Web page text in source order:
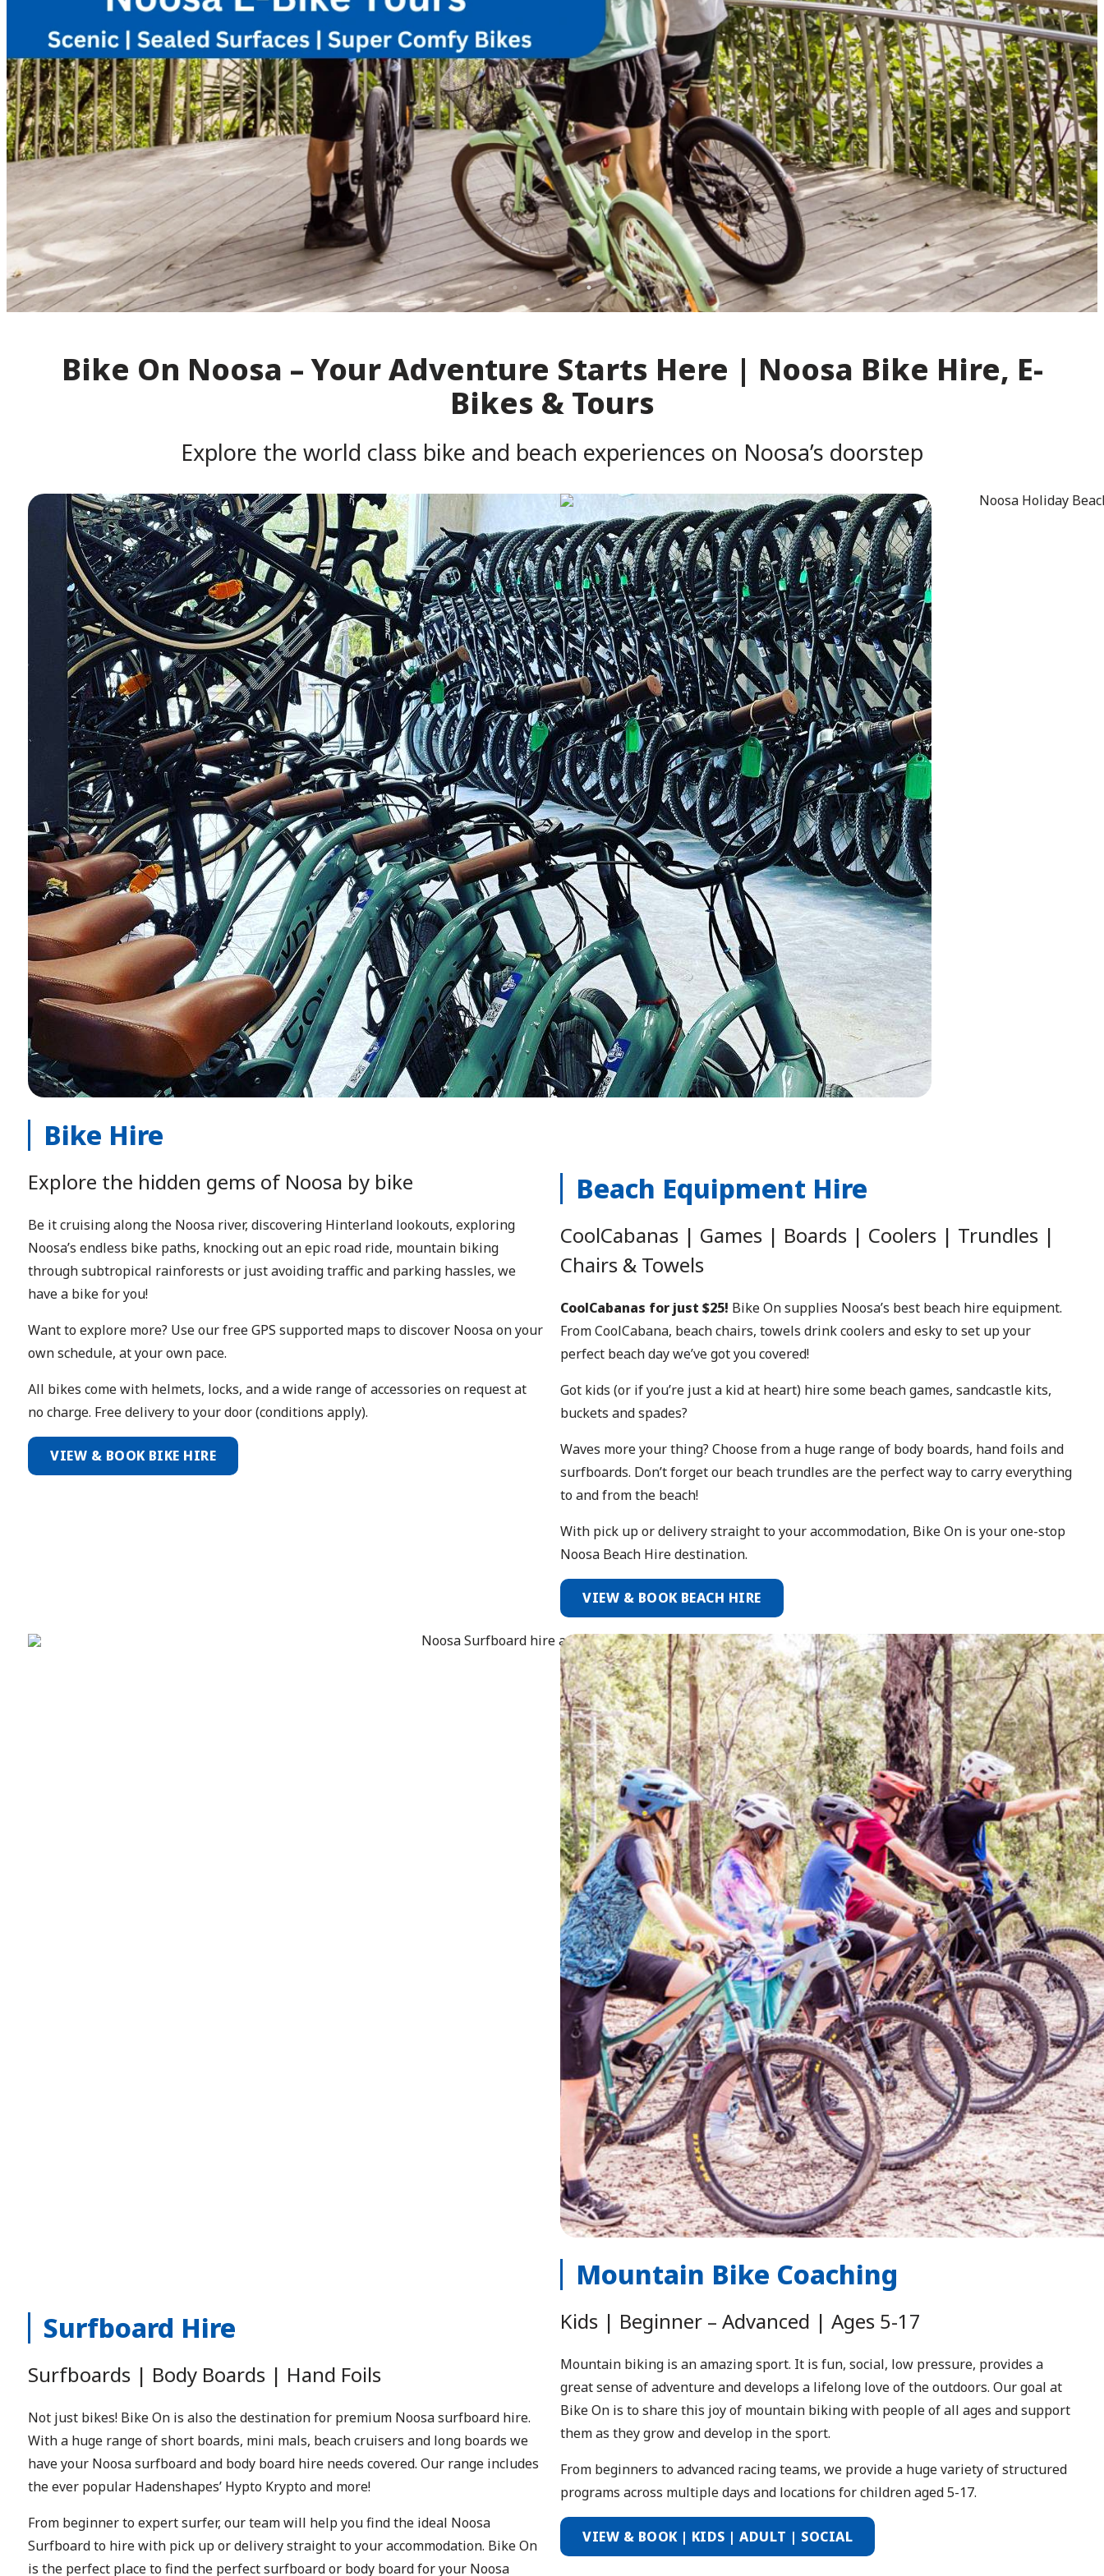
Bike On Noosa – Your Adventure Starts Here | Noosa Bike Hire, E-
Bikes & Tours
Explore the world class bike and beach experiences on Noosa’s doorstep
Bike Hire
Explore the hidden gems of Noosa by bike
Be it cruising along the Noosa river, discovering Hinterland lookouts, exploring
Noosa’s endless bike paths, knocking out an epic road ride, mountain biking
through subtropical rainforests or just avoiding traffic and parking hassles, we
have a bike for you!
Want to explore more? Use our free GPS supported maps to discover Noosa on your
own schedule, at your own pace.
All bikes come with helmets, locks, and a wide range of accessories on request at
no charge. Free delivery to your door (conditions apply).
VIEW & BOOK BIKE HIRE
Beach Equipment Hire
CoolCabanas | Games | Boards | Coolers | Trundles |
Chairs & Towels
CoolCabanas for just $25! Bike On supplies Noosa’s best beach hire equipment.
From CoolCabana, beach chairs, towels drink coolers and esky to set up your
perfect beach day we’ve got you covered!
Got kids (or if you’re just a kid at heart) hire some beach games, sandcastle kits,
buckets and spades?
Waves more your thing? Choose from a huge range of body boards, hand foils and
surfboards. Don’t forget our beach trundles are the perfect way to carry everything
to and from the beach!
With pick up or delivery straight to your accommodation, Bike On is your one-stop
Noosa Beach Hire destination.
VIEW & BOOK BEACH HIRE
Surfboard Hire
Surfboards | Body Boards | Hand Foils
Not just bikes! Bike On is also the destination for premium Noosa surfboard hire.
With a huge range of short boards, mini mals, beach cruisers and long boards we
have your Noosa surfboard and body board hire needs covered. Our range includes
the ever popular Hadenshapes’ Hypto Krypto and more!
From beginner to expert surfer, our team will help you find the ideal Noosa
Surfboard to hire with pick up or delivery straight to your accommodation. Bike On
is the perfect place to find the perfect surfboard or body board for your Noosa
Mountain Bike Coaching
Kids | Beginner – Advanced | Ages 5-17
Mountain biking is an amazing sport. It is fun, social, low pressure, provides a
great sense of adventure and develops a lifelong love of the outdoors. Our goal at
Bike On is to share this joy of mountain biking with people of all ages and support
them as they grow and develop in the sport.
From beginners to advanced racing teams, we provide a huge variety of structured
programs across multiple days and locations for children aged 5-17.
VIEW & BOOK | KIDS | ADULT | SOCIAL